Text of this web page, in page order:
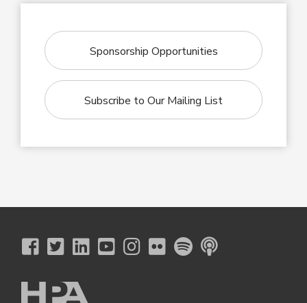
Sponsorship Opportunities
Subscribe to Our Mailing List